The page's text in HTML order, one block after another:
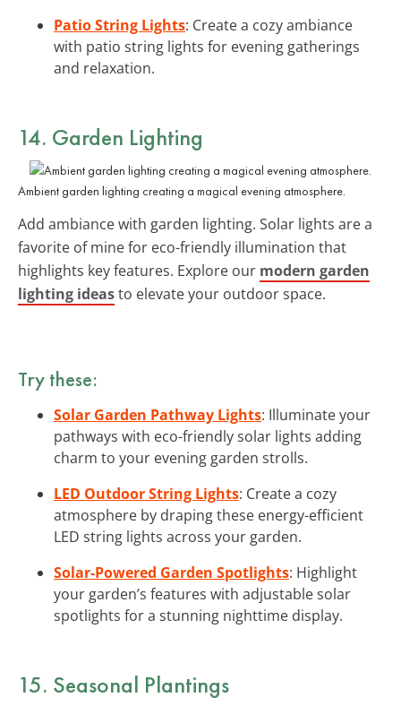
Patio String Lights: Create a cozy ambiance
with patio string lights for evening gatherings
and relaxation.
14. Garden Lighting
Ambient garden lighting creating a magical evening atmosphere.
Add ambiance with garden lighting. Solar lights are a
favorite of mine for eco-friendly illumination that
highlights key features. Explore our modern garden
lighting ideasto elevate your outdoor space.
Try these:
Solar Garden Pathway Lights: Illuminate your
pathways with eco-friendly solar lights adding
charm to your evening garden strolls.
LED Outdoor String Lights: Create a cozy
atmosphere by draping these energy-efficient
LED string lights across your garden.
Solar-Powered Garden Spotlights: Highlight
your garden’s features with adjustable solar
spotlights for a stunning nighttime display.
15. Seasonal Plantings